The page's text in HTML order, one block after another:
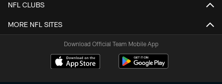
NFL CLUBS
MORE NFL SITES
Download Official Team Mobile App